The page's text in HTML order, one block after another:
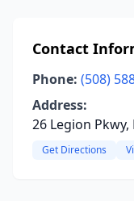
Contact
Phone: (508)
Address:
26 Legion
Get Directions